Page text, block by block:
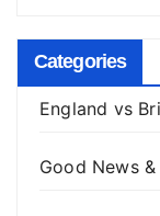
Categories
England vs
Good News